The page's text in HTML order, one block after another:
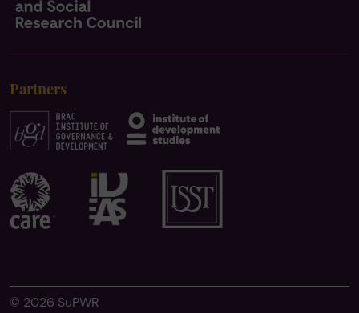
Partners
© 2026 SuPWR